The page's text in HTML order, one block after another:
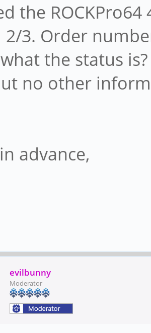
the
2/3. Order
the status
no other
advance,
evilbunny
Moderator